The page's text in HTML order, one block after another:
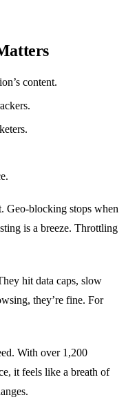
content.
Geo‑blocking stops when
is a breeze. Throttling
hit data caps, slow
they’re fine. For
With over 1,200
it feels like a breath of